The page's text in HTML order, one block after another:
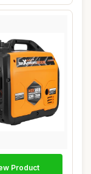
Product